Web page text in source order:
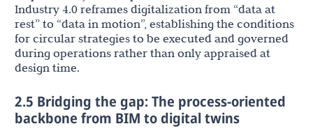
Industry 4.0 reframes digitalization from “data at
rest” to “data in motion”, establishing the conditions
for circular strategies to be executed and governed
during operations rather than only appraised at
design time.
2.5 Bridging the gap: The process-oriented
backbone from BIM to digital twins